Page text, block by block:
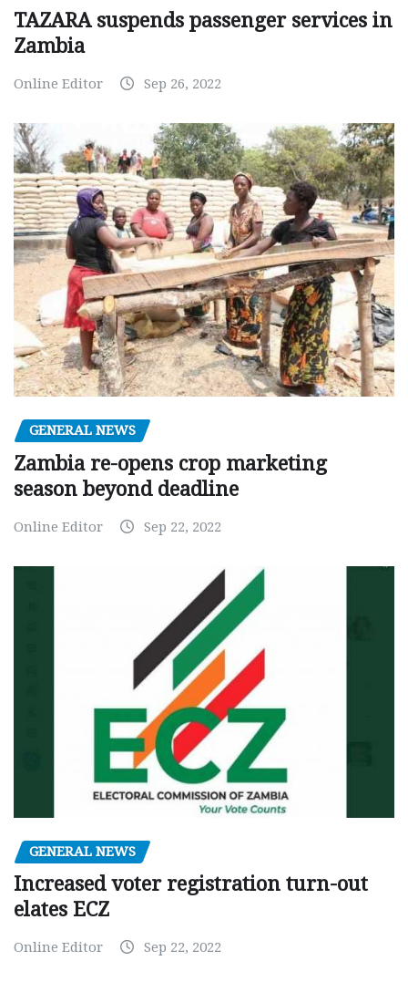
TAZARA suspends passenger services in
Zambia
Online Editor Sep 26, 2022
GENERAL NEWS
Zambia re-opens crop marketing
season beyond deadline
Online Editor Sep 22, 2022
GENERAL NEWS
Increased voter registration turn-out
elates ECZ
Online Editor Sep 22, 2022